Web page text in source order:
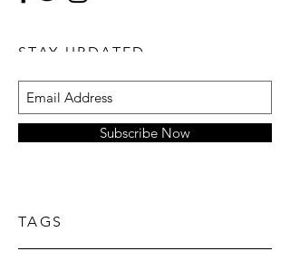
STAY UPDATED
TAGS
Subscribe Now